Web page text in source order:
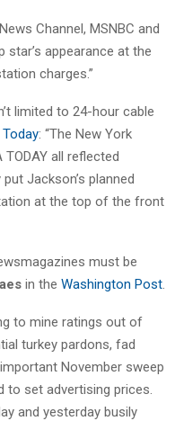
Channel, MSNBC and
appearance at the
charges.”
limited to 24-hour cable
Today: “The New York
all reflected
Jackson’s planned
at the top of the front
must be
in the Washington Post
to mine ratings out of
turkey pardons, fad
November sweep
to set advertising prices.
and yesterday busily